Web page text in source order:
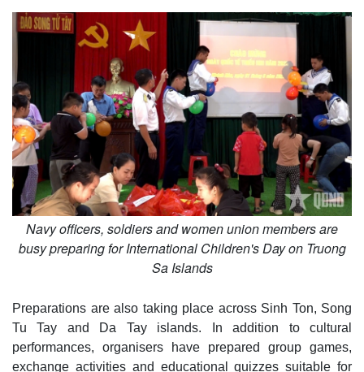
Navy officers, soldiers and women union members are
busy preparing for International Children's Day on Truong
Sa Islands
Preparations are also taking place across Sinh Ton, Song
Tu Tay and Da Tay islands. In addition to cultural
performances, organisers have prepared group games,
exchange activities and educational quizzes suitable for